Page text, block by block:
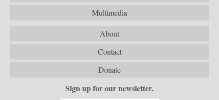
Multimedia
About
Contact
Donate
Sign up for our newsletter.